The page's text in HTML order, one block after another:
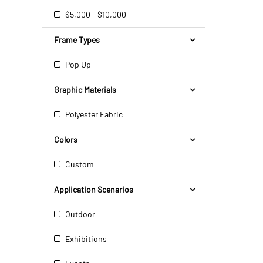
$5,000 - $10,000
Frame Types
Pop Up
Graphic Materials
Polyester Fabric
Colors
Custom
Application Scenarios
Outdoor
Exhibitions